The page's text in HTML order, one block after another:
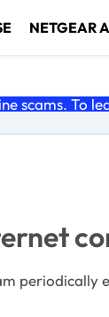
NETGEAR
scams. To